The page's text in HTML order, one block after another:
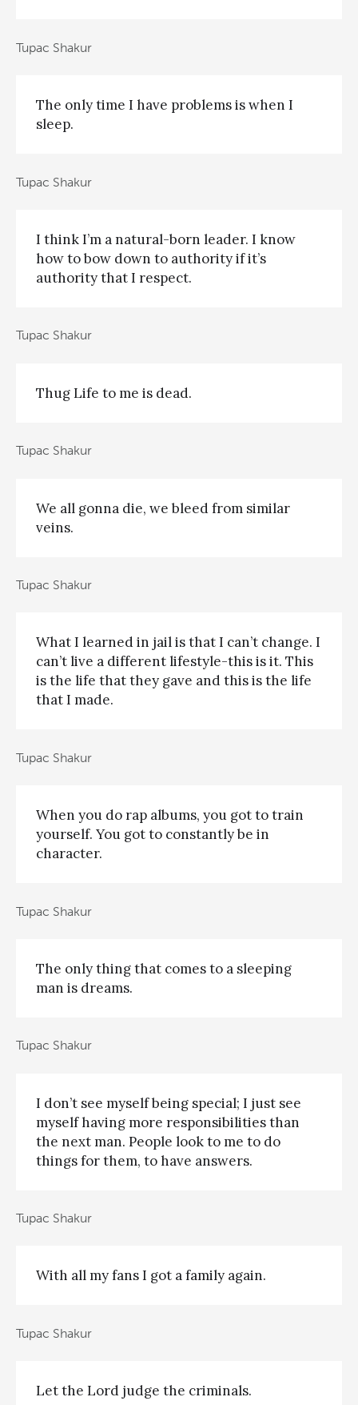
Tupac Shakur
The only time I have problems is when I
sleep.
Tupac Shakur
I think I’m a natural-born leader. I know
how to bow down to authority if it’s
authority that I respect.
Tupac Shakur
Thug Life to me is dead.
Tupac Shakur
We all gonna die, we bleed from similar
veins.
Tupac Shakur
What I learned in jail is that I can’t change. I
can’t live a different lifestyle-this is it. This
is the life that they gave and this is the life
that I made.
Tupac Shakur
When you do rap albums, you got to train
yourself. You got to constantly be in
character.
Tupac Shakur
The only thing that comes to a sleeping
man is dreams.
Tupac Shakur
I don’t see myself being special; I just see
myself having more responsibilities than
the next man. People look to me to do
things for them, to have answers.
Tupac Shakur
With all my fans I got a family again.
Tupac Shakur
Let the Lord judge the criminals.